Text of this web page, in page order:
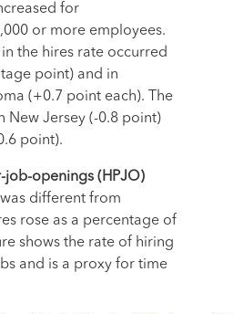
for
or more employees.
in the hires rate occurred
point) and in
(+0.7 point each). The
New Jersey (-0.8 point)
point).
job-openings (HPJO)
different from
rose as a percentage of
shows the rate of hiring
and is a proxy for time